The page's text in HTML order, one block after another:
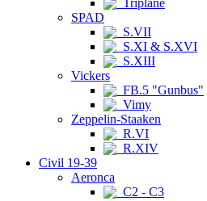
Triplane
SPAD
S.VII
S.XI & S.XVI
S.XIII
Vickers
FB.5 "Gunbus"
Vimy
Zeppelin-Staaken
R.VI
R.XIV
Civil 19-39
Aeronca
C2 - C3